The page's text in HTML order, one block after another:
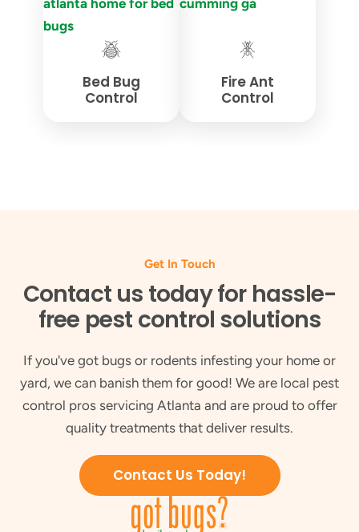
Bed Bug
Control
Fire Ant
Control
Get In Touch
Contact us today for hassle-
free pest control solutions
If you've got bugs or rodents infesting your home or
yard, we can banish them for good! We are local pest
control pros servicing Atlanta and are proud to offer
quality treatments that deliver results.
Contact Us Today!